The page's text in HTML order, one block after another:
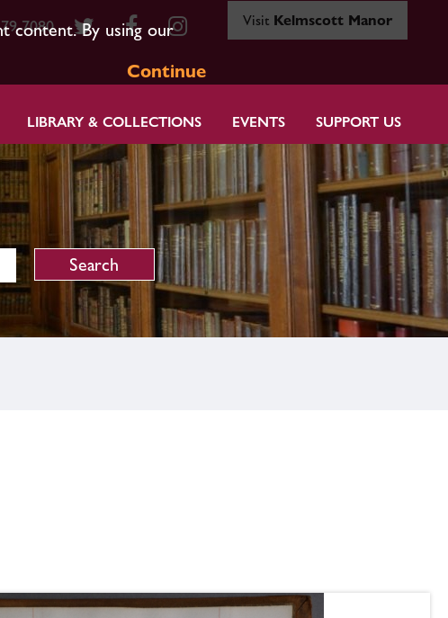
content. By using our
Continue
7080 Visit Kelmscott Manor
LIBRARY & COLLECTIONS EVENTS SUPPORT US